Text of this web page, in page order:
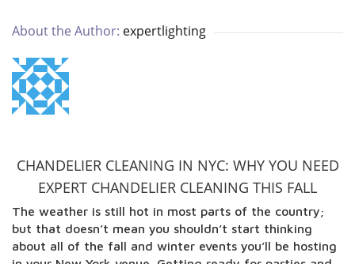
About the Author: expertlighting
CHANDELIER CLEANING IN NYC: WHY YOU NEED
EXPERT CHANDELIER CLEANING THIS FALL
The weather is still hot in most parts of the country;
but that doesn’t mean you shouldn’t start thinking
about all of the fall and winter events you’ll be hosting